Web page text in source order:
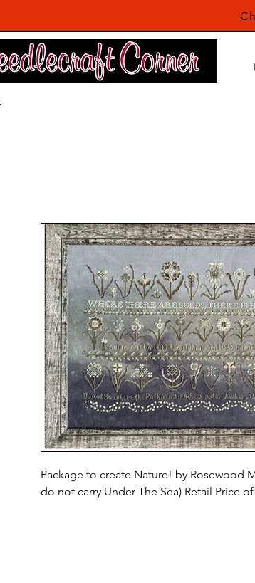
Package to create Nature! by Rosewood
do not carry Under The Sea) Retail Price